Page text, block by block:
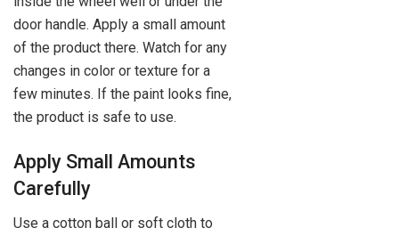
door handle. Apply a small amount
of the product there. Watch for any
changes in color or texture for a
few minutes. If the paint looks fine,
the product is safe to use.
Apply Small Amounts
Carefully
Use a cotton ball or soft cloth to